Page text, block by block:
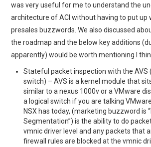
was very useful for me to understand the
architecture of ACI without having to put up
presales buzzwords. We also discussed
the roadmap and the below key additions
apparently) would be worth mentioning I
Stateful packet inspection with the AVS
switch) – AVS is a kernel module that
similar to a nexus 1000v or a VMware
a logical switch if you are talking
NSX has today, (marketing buzzword is
Segmentation”) is the ability to do
vmnic driver level and any packets that
firewall rules are blocked at the vmnic